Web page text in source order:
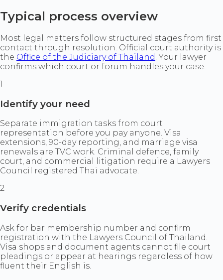
Typical process overview
Most legal matters follow structured stages from first
contact through resolution. Official court authority is
the Office of the Judiciary of Thailand. Your lawyer
confirms which court or forum handles your case.
1
Identify your need
Separate immigration tasks from court
representation before you pay anyone. Visa
extensions, 90-day reporting, and marriage visa
renewals are TVC work. Criminal defence, family
court, and commercial litigation require a Lawyers
Council registered Thai advocate.
2
Verify credentials
Ask for bar membership number and confirm
registration with the Lawyers Council of Thailand.
Visa shops and document agents cannot file court
pleadings or appear at hearings regardless of how
fluent their English is.